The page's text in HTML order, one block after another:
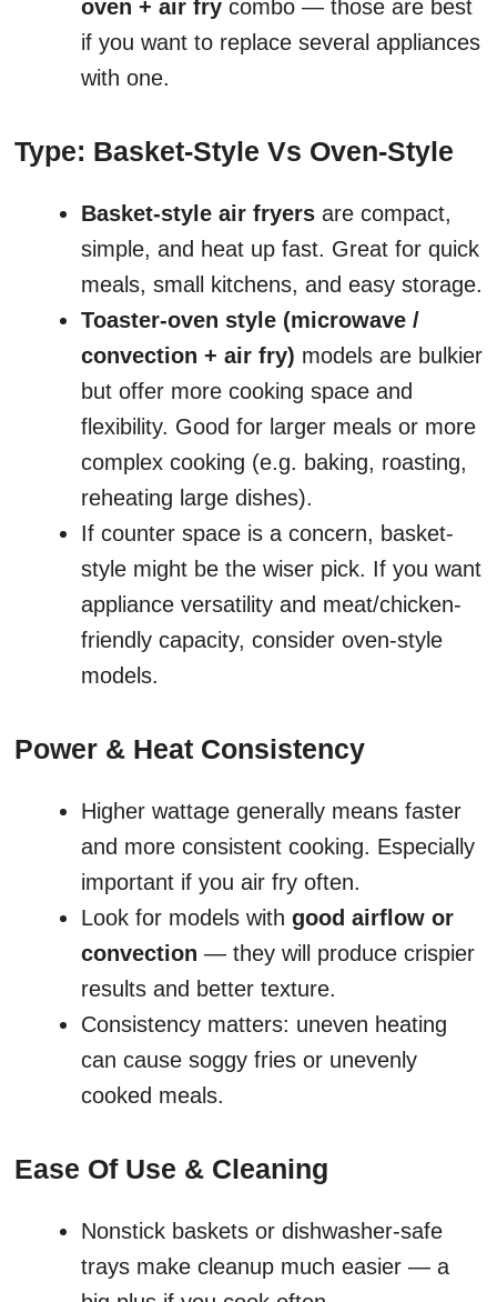
oven + air fry combo — those are best
if you want to replace several appliances
with one.
Type: Basket-Style Vs Oven-Style
Basket-style air fryers are compact,
simple, and heat up fast. Great for quick
meals, small kitchens, and easy storage.
Toaster-oven style (microwave /
convection + air fry) models are bulkier
but offer more cooking space and
flexibility. Good for larger meals or more
complex cooking (e.g. baking, roasting,
reheating large dishes).
If counter space is a concern, basket-
style might be the wiser pick. If you want
appliance versatility and meat/chicken-
friendly capacity, consider oven-style
models.
Power & Heat Consistency
Higher wattage generally means faster
and more consistent cooking. Especially
important if you air fry often.
Look for models with good airflow or
convection — they will produce crispier
results and better texture.
Consistency matters: uneven heating
can cause soggy fries or unevenly
cooked meals.
Ease Of Use & Cleaning
Nonstick baskets or dishwasher-safe
trays make cleanup much easier — a